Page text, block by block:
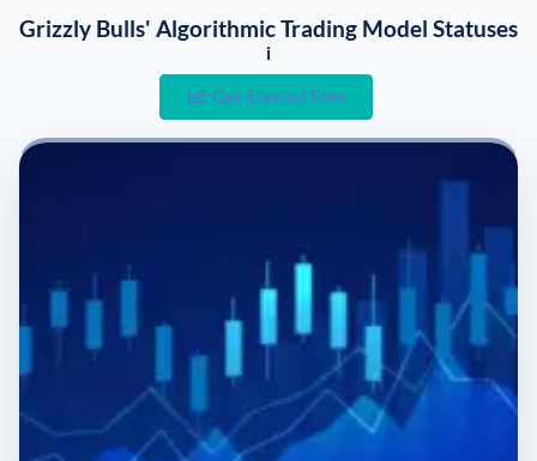
Grizzly Bulls' Algorithmic Trading Model Statuses
i
Get Started Free